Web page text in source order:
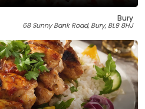
Bury
68 Sunny Bank Road, Bury, BL9 8HJ